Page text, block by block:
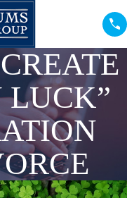
LUCK”